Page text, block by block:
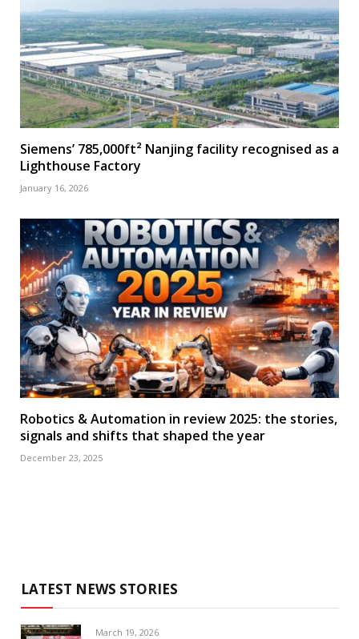
Siemens’ 785,000ft² Nanjing facility recognised as a
Lighthouse Factory
January 16, 2026
Robotics & Automation in review 2025: the stories,
signals and shifts that shaped the year
December 23, 2025
LATEST NEWS STORIES
March 19, 2026